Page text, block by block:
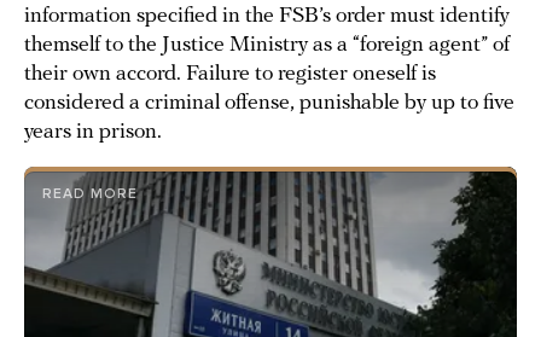
information specified in the FSB’s order must identify
themself to the Justice Ministry as a “foreign agent” of
their own accord. Failure to register oneself is
considered a criminal offense, punishable by up to five
years in prison.
READ MORE